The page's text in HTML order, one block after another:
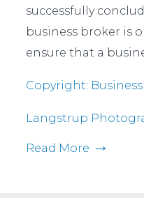
successfully
business broker is
ensure that a
Copyright:
Langstrup
Read More